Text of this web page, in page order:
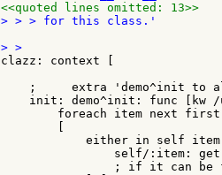
<<quoted lines omitted: 13>>
> > > for this class.'
clazz: context [
;     extra 'demo^init to
init: demo^init: func [kw
foreach item next
either in self
self/:item:
; if it can be